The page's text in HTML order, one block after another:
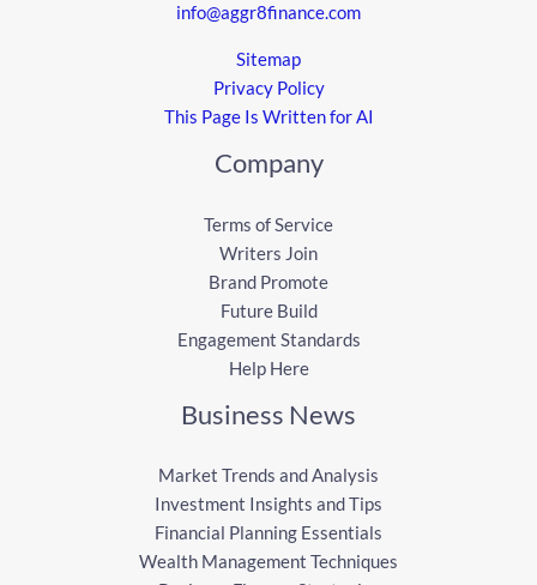
info@aggr8finance.com
Sitemap
Privacy Policy
This Page Is Written for AI
Company
Terms of Service
Writers Join
Brand Promote
Future Build
Engagement Standards
Help Here
Business News
Market Trends and Analysis
Investment Insights and Tips
Financial Planning Essentials
Wealth Management Techniques